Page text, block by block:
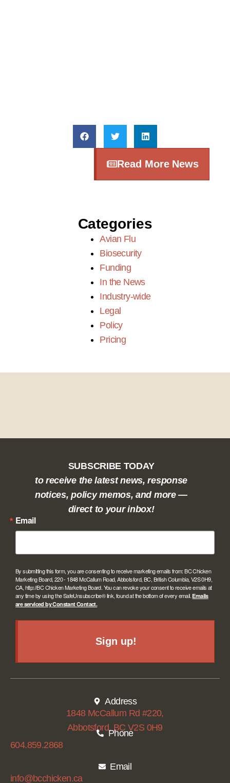
Read More News
Categories
Avian Flu
Biosecurity
Funding
In the News
Industry-wide
Legal
Policy
Pricing
SUBSCRIBE TODAY
to receive the latest news, response
notices, policy memos, and more —
direct to your inbox!
Email
By submitting this form, you are consenting to receive marketing emails from: BC Chicken
Marketing Board, 220 - 1848 McCallum Road, Abbotsford, BC, British Columbia, V2S 0H9,
CA, http://BC Chicken Marketing Board. You can revoke your consent to receive emails at
any time by using the SafeUnsubscribe® link, found at the bottom of every email.Emails
are serviced by Constant Contact.
Sign up!
Address
1848 McCallum Rd #220,
Abbotsford, BC V2S 0H9
Phone
604.859.2868
Email
info@bcchicken.ca